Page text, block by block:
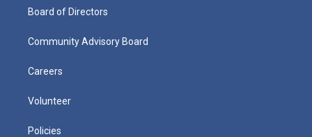
Board of Directors
Community Advisory Board
Careers
Volunteer
Policies